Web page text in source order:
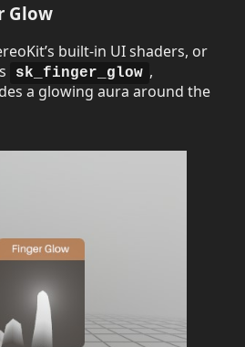
Glow
built-in UI shaders, or
sk_finger_glow ,
a glowing aura around the